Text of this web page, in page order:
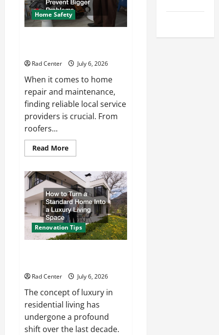
Home Safety
Rad Center July 6, 2026
When it comes to home
repair and maintenance,
finding reliable local service
providers is crucial. From
roofers...
Read MoreRead
more
Home
Repairs
That
Help
Prevent
Bigger
Problems
Renovation Tips
Rad Center July 6, 2026
The concept of luxury in
residential living has
undergone a profound
shift over the last decade.